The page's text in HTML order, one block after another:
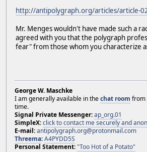
http://antipolygraph.org/articles/article-
Mr. Menges wouldn't have made such a
agreed with you that the polygraph
fear" from those whom you characterize
George W. Maschke
I am generally available in thechat room from
time.
Signal Private Messenger:ap_org.01
SimpleX:click to contact me securely and
E-mail:antipolygraph.org@protonmail.com
Threema:A4PYDD5S
Personal Statement:"Too Hot of a Potato"